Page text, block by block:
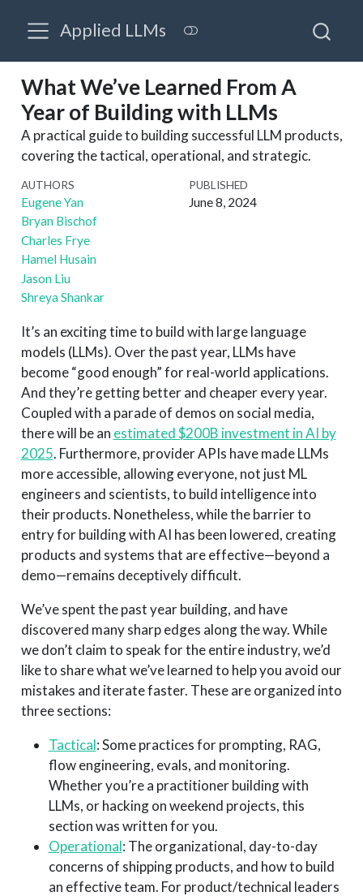
Applied LLMs
What We’ve Learned From A
Year of Building with LLMs
A practical guide to building successful LLM products,
covering the tactical, operational, and strategic.
AUTHORS
Eugene Yan
Bryan Bischof
Charles Frye
Hamel Husain
Jason Liu
Shreya Shankar
PUBLISHED
June 8, 2024
It’s an exciting time to build with large language
models (LLMs). Over the past year, LLMs have
become “good enough” for real-world applications.
And they’re getting better and cheaper every year.
Coupled with a parade of demos on social media,
there will be an estimated $200B investment in AI by
2025. Furthermore, provider APIs have made LLMs
more accessible, allowing everyone, not just ML
engineers and scientists, to build intelligence into
their products. Nonetheless, while the barrier to
entry for building with AI has been lowered, creating
products and systems that are effective—beyond a
demo—remains deceptively difficult.
We’ve spent the past year building, and have
discovered many sharp edges along the way. While
we don’t claim to speak for the entire industry, we’d
like to share what we’ve learned to help you avoid our
mistakes and iterate faster. These are organized into
three sections:
Tactical: Some practices for prompting, RAG,
flow engineering, evals, and monitoring.
Whether you’re a practitioner building with
LLMs, or hacking on weekend projects, this
section was written for you.
Operational: The organizational, day-to-day
concerns of shipping products, and how to build
an effective team. For product/technical leaders